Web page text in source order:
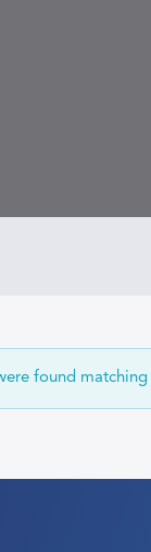
found matching